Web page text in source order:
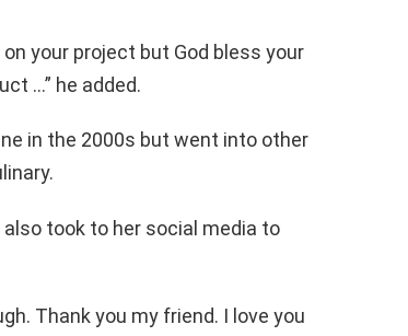
your project but God bless your
…” he added.
in the 2000s but went into other
took to her social media to
Thank you my friend. I love you